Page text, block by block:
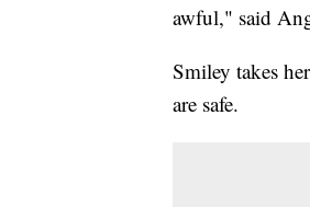
awful," said
Smiley takes
are safe.